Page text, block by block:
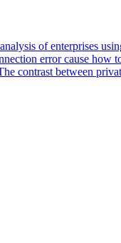
of enterprises
error cause how
contrast between